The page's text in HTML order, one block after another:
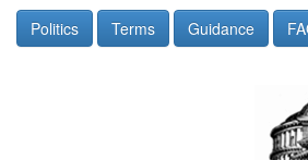
Politics Terms Guidance